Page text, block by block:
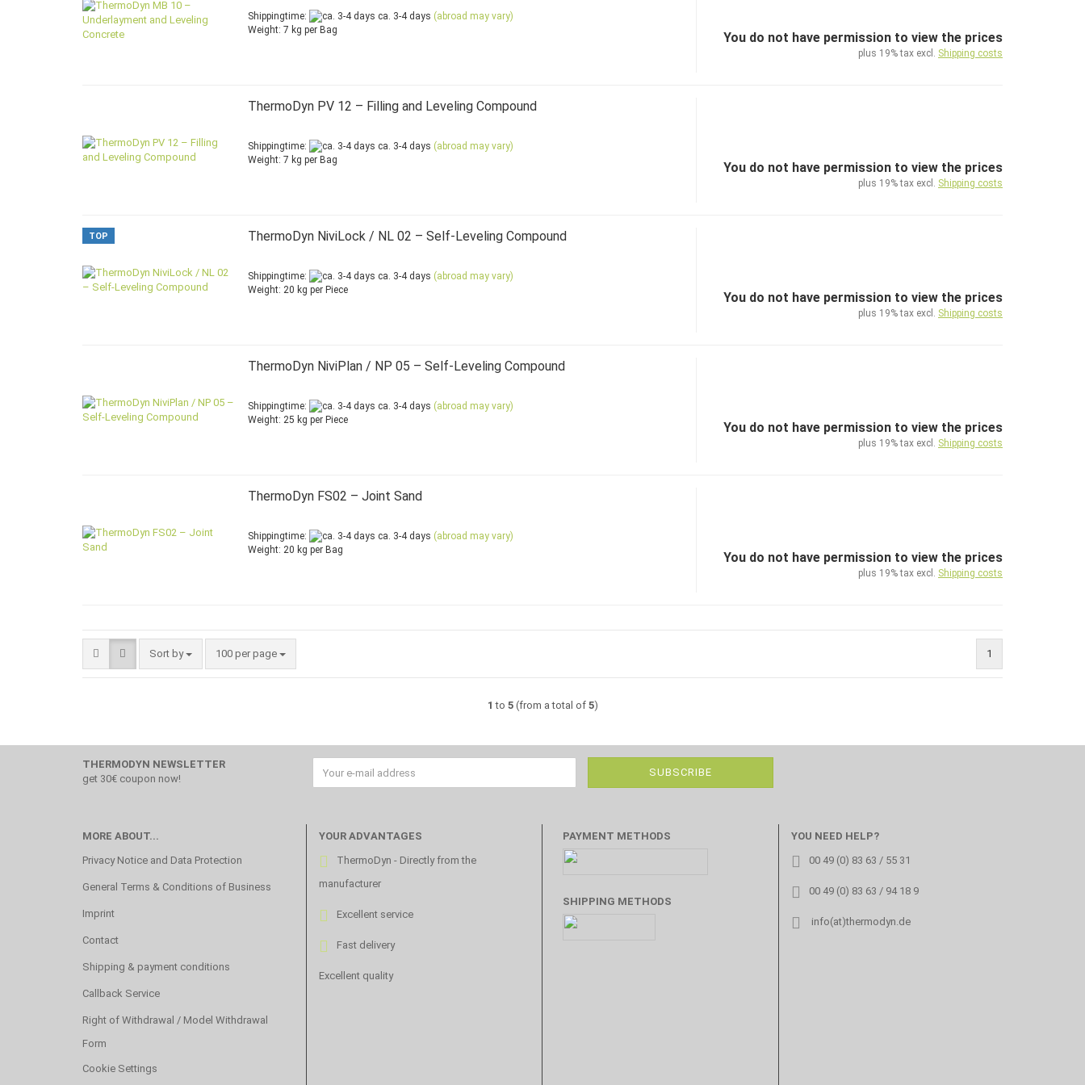
Shippingtime: ca. 3-4 days (abroad may vary)
Weight: 7 kg per Bag You do not have permission to view the prices
plus 19% tax excl. Shipping costs
ThermoDyn PV 12 – Filling and Leveling Compound
Shippingtime: ca. 3-4 days (abroad may vary)
Weight: 7 kg per Bag You do not have permission to view the prices
plus 19% tax excl. Shipping costs
TOP ThermoDyn NiviLock / NL 02 – Self-Leveling Compound
Shippingtime: ca. 3-4 days (abroad may vary)
Weight: 20 kg per Piece You do not have permission to view the prices
plus 19% tax excl. Shipping costs
ThermoDyn NiviPlan / NP 05 – Self-Leveling Compound
Shippingtime: ca. 3-4 days (abroad may vary)
Weight: 25 kg per Piece You do not have permission to view the prices
plus 19% tax excl. Shipping costs
ThermoDyn FS02 – Joint Sand
Shippingtime: ca. 3-4 days (abroad may vary)
Weight: 20 kg per Bag You do not have permission to view the prices
plus 19% tax excl. Shipping costs
Sort by
Sort by 100 per page
per page 1
1 to 5(from a total of 5)
THERMODYN NEWSLETTER
get 30€ coupon now!
MORE ABOUT...
Privacy Notice and Data Protection
General Terms & Conditions of Business
Imprint
Contact
Shipping & payment conditions
Callback Service
Right of Withdrawal / Model Withdrawal
Form
Cookie Settings
YOUR ADVANTAGES
ThermoDyn - Directly from the
manufacturer
Excellent service
Fast delivery
Excellent quality
PAYMENT METHODS
SHIPPING METHODS
YOU NEED HELP?
00 49 (0) 83 63 / 55 31
00 49 (0) 83 63 / 94 18 9
info(at)thermodyn.de